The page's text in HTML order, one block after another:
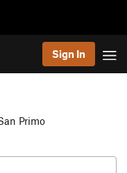
Sign In
Primo